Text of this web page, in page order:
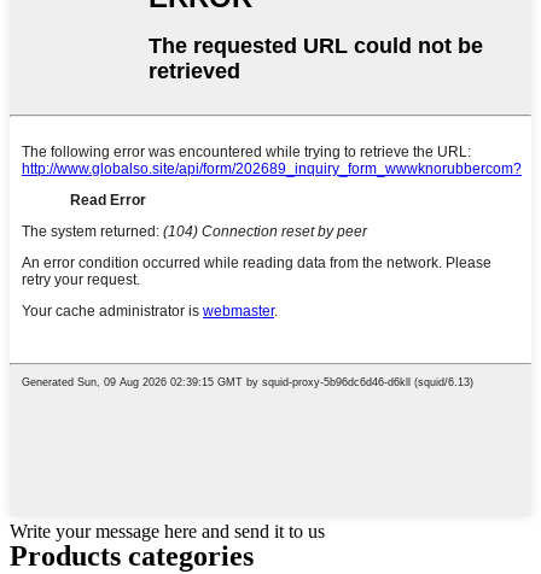
Write your message here and send it to us
Products categories